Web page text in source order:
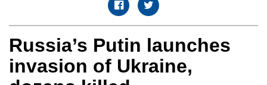
Russia’s Putin launches
invasion of Ukraine,